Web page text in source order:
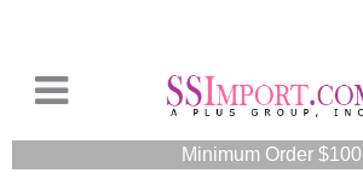
Minimum Order $100